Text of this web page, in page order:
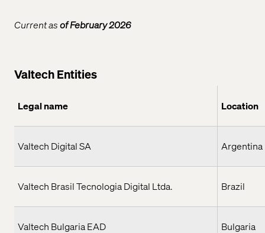
Current asof February 2026
Valtech Entities
Legal name Location
Valtech Digital SA Argentina
Valtech Brasil Tecnologia Digital Ltda. Brazil
Valtech Bulgaria EAD Bulgaria